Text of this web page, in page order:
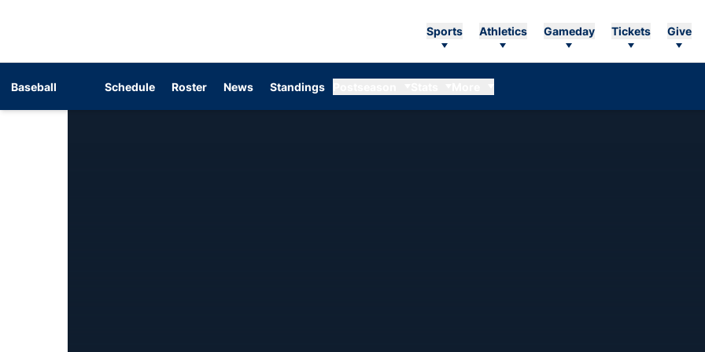
Sports Athletics Gameday Tickets Give
Baseball Schedule Roster News Standings